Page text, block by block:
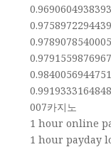
007카지노
1 hour online
1 hour payday